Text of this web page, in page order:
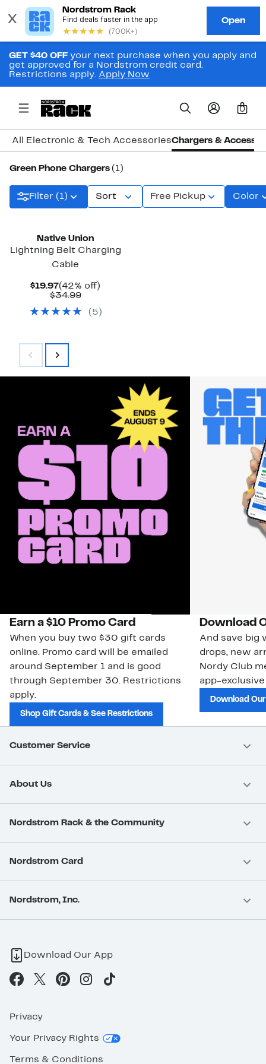
GET $40 OFF your next purchase when you apply and
get approved for a Nordstrom credit card.
Restrictions apply. Apply Now
0
All Electronic & Tech AccessoriesChargers &
Green Phone Chargers (1)
Filter (1) Sort Free Pickup Color
Native Union
Lightning Belt Charging
Cable
$19.97Current
Price
(42% off)
$34.99Comparable
$34.99
( 5 )
Earn a $10 Promo Card
When you buy two $30 gift cards
online. Promo card will be emailed
around September 1 and is good
through September 30. Restrictions
apply.
Shop Gift Cards & See Restrictions
Download
And save big
drops, new
Nordy Club
app-
Download
Customer Service
About Us
Nordstrom Rack & the Community
Nordstrom Card
Nordstrom, Inc.
Download Our App
Privacy
Your Privacy Rights
Terms & Conditions